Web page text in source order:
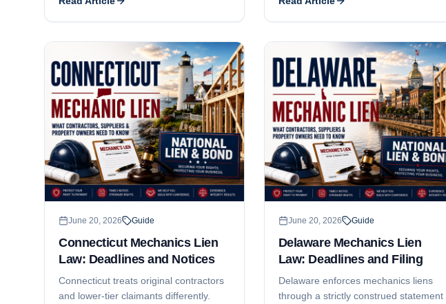
what the exception covers, what JTL
Group decided, and what a
deadlines, what the affidavit has to say,
where it gets filed, and how residential
projects tighten every date.
June 20, 2026 Guide
Connecticut Mechanics Lien
Law: Deadlines and Notices
Connecticut treats original contractors
and lower-tier claimants differently.
June 20, 2026 Guide
Delaware Mechanics Lien
Law: Deadlines and Filing
Delaware enforces mechanics liens
through a strictly construed statement